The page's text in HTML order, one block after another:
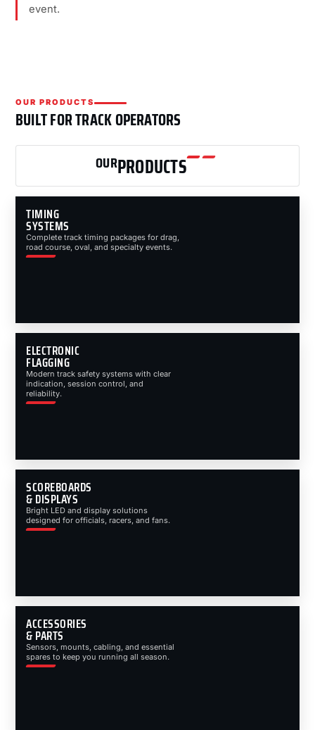
event.
OUR PRODUCTS
BUILT FOR TRACK OPERATORS
OURPRODUCTS
TIMING
SYSTEMS
Complete track timing packages for drag,
road course, oval, and specialty events.
ELECTRONIC
FLAGGING
Modern track safety systems with clear
indication, session control, and
reliability.
SCOREBOARDS
& DISPLAYS
Bright LED and display solutions
designed for officials, racers, and fans.
ACCESSORIES
& PARTS
Sensors, mounts, cabling, and essential
spares to keep you running all season.